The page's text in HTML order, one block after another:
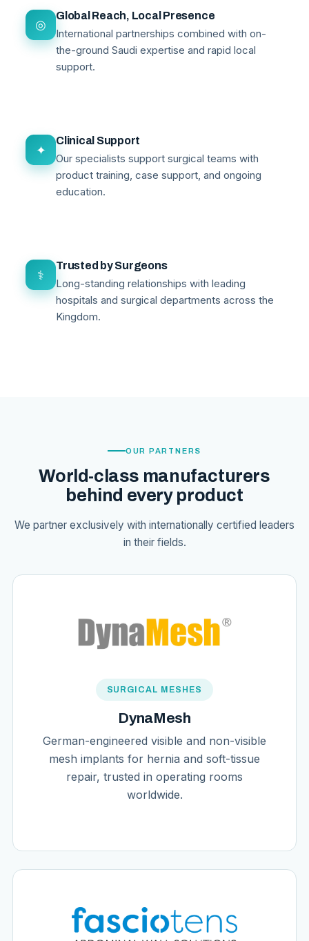
◎
Global Reach, Local Presence
International partnerships combined with on-
the-ground Saudi expertise and rapid local
support.
✦
Clinical Support
Our specialists support surgical teams with
product training, case support, and ongoing
education.
⚕
Trusted by Surgeons
Long-standing relationships with leading
hospitals and surgical departments across the
Kingdom.
OUR PARTNERS
World-class manufacturers
behind every product
We partner exclusively with internationally certified leaders
in their fields.
SURGICAL MESHES
DynaMesh
German-engineered visible and non-visible
mesh implants for hernia and soft-tissue
repair, trusted in operating rooms
worldwide.